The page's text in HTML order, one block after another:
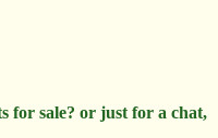
for sale? or just for a chat,